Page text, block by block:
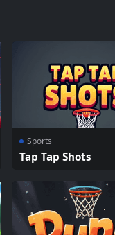
Sports
Tap Tap Shots